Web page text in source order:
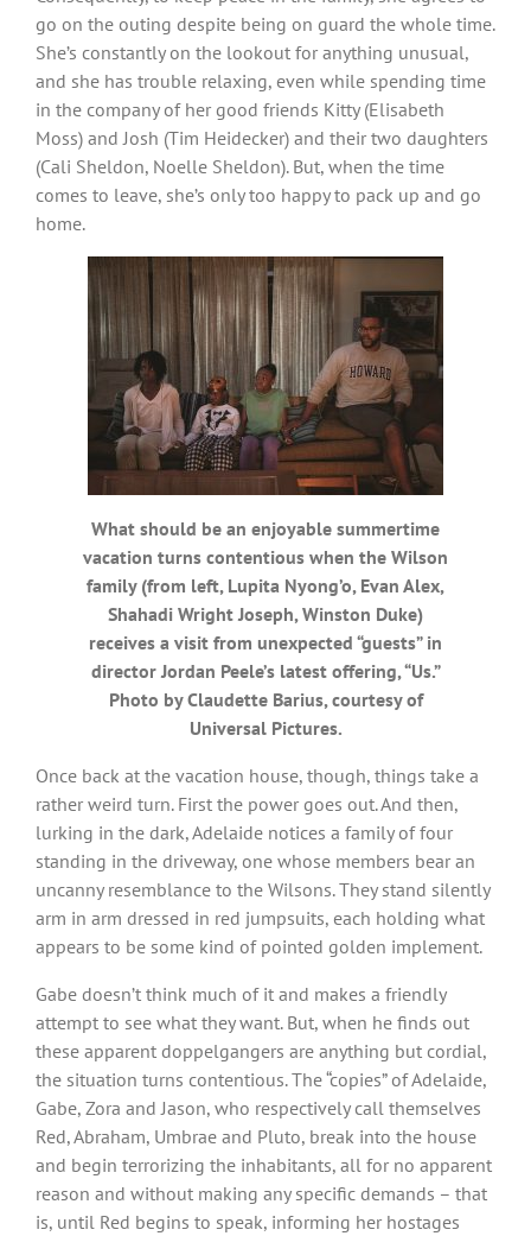
go on the outing despite being on guard the whole time.
She’s constantly on the lookout for anything unusual,
and she has trouble relaxing, even while spending time
in the company of her good friends Kitty (Elisabeth
Moss) and Josh (Tim Heidecker) and their two daughters
(Cali Sheldon, Noelle Sheldon). But, when the time
comes to leave, she’s only too happy to pack up and go
home.
What should be an enjoyable summertime
vacation turns contentious when the Wilson
family (from left, Lupita Nyong’o, Evan Alex,
Shahadi Wright Joseph, Winston Duke)
receives a visit from unexpected “guests” in
director Jordan Peele’s latest offering, “Us.”
Photo by Claudette Barius, courtesy of
Universal Pictures.
Once back at the vacation house, though, things take a
rather weird turn. First the power goes out. And then,
lurking in the dark, Adelaide notices a family of four
standing in the driveway, one whose members bear an
uncanny resemblance to the Wilsons. They stand silently
arm in arm dressed in red jumpsuits, each holding what
appears to be some kind of pointed golden implement.
Gabe doesn’t think much of it and makes a friendly
attempt to see what they want. But, when he finds out
these apparent doppelgangers are anything but cordial,
the situation turns contentious. The “copies” of Adelaide,
Gabe, Zora and Jason, who respectively call themselves
Red, Abraham, Umbrae and Pluto, break into the house
and begin terrorizing the inhabitants, all for no apparent
reason and without making any specific demands – that
is, until Red begins to speak, informing her hostages